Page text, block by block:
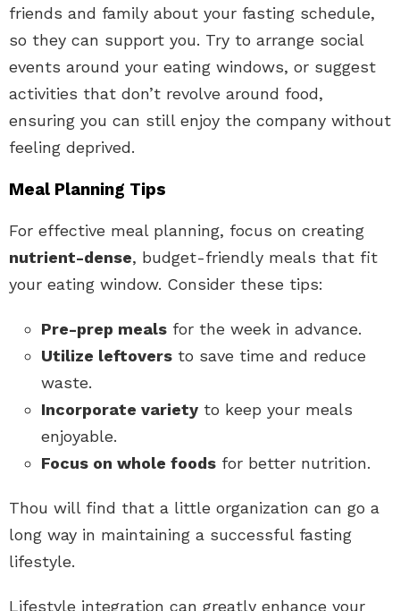
friends and family about your fasting schedule,
so they can support you. Try to arrange social
events around your eating windows, or suggest
activities that don’t revolve around food,
ensuring you can still enjoy the company without
feeling deprived.
Meal Planning Tips
For effective meal planning, focus on creating
nutrient-dense, budget-friendly meals that fit
your eating window. Consider these tips:
Pre-prep meals for the week in advance.
Utilize leftovers to save time and reduce
waste.
Incorporate variety to keep your meals
enjoyable.
Focus on whole foods for better nutrition.
Thou will find that a little organization can go a
long way in maintaining a successful fasting
lifestyle.
Lifestyle integration can greatly enhance your